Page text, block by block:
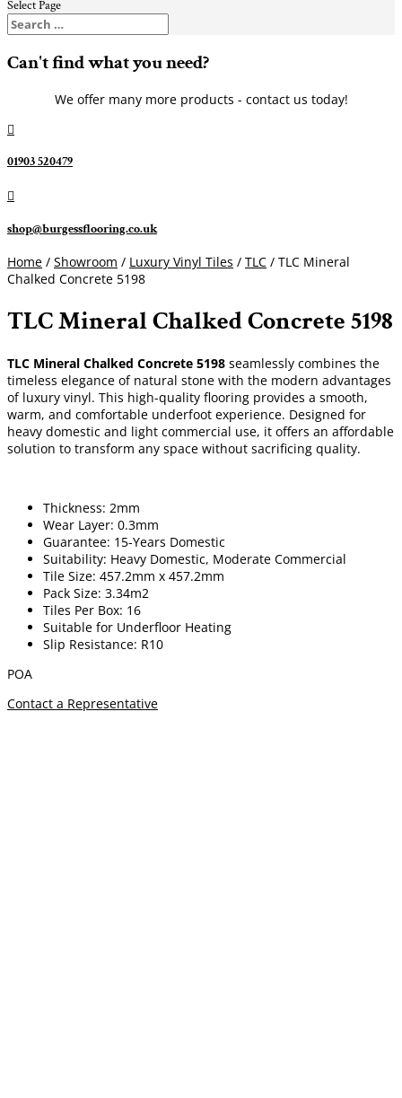
Select Page
Can't find what you need?
We offer many more products - contact us today!

01903 520479

shop@burgessflooring.co.uk
Home / Showroom / Luxury Vinyl Tiles / TLC / TLC Mineral
Chalked Concrete 5198
TLC Mineral Chalked Concrete 5198
TLC Mineral Chalked Concrete 5198 seamlessly combines the
timeless elegance of natural stone with the modern advantages
of luxury vinyl. This high-quality flooring provides a smooth,
warm, and comfortable underfoot experience. Designed for
heavy domestic and light commercial use, it offers an affordable
solution to transform any space without sacrificing quality.
Thickness: 2mm
Wear Layer: 0.3mm
Guarantee: 15-Years Domestic
Suitability: Heavy Domestic, Moderate Commercial
Tile Size: 457.2mm x 457.2mm
Pack Size: 3.34m2
Tiles Per Box: 16
Suitable for Underfloor Heating
Slip Resistance: R10
POA
Contact a Representative